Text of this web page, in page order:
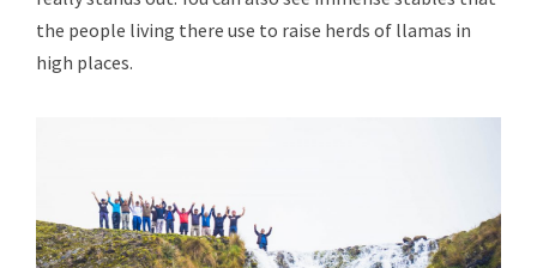
the people living there use to raise herds of llamas in
high places.